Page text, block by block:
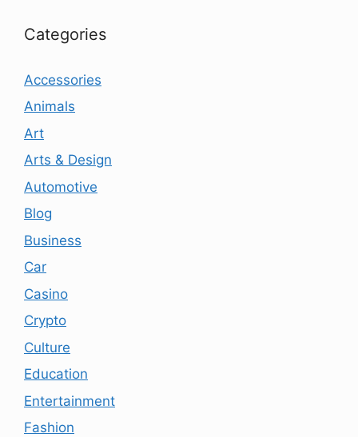
Categories
Accessories
Animals
Art
Arts & Design
Automotive
Blog
Business
Car
Casino
Crypto
Culture
Education
Entertainment
Fashion